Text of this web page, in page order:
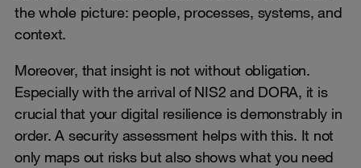
the whole picture: people, processes, systems, and
context.
Moreover, that insight is not without obligation.
Especially with the arrival of NIS2 and DORA, it is
crucial that your digital resilience is demonstrably in
order. A security assessment helps with this. It not
only maps out risks but also shows what you need